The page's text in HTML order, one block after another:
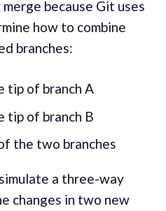
because Git uses
how to combine
branches:
tip of branch A
tip of branch B
the two branches
a three-way
changes in two new